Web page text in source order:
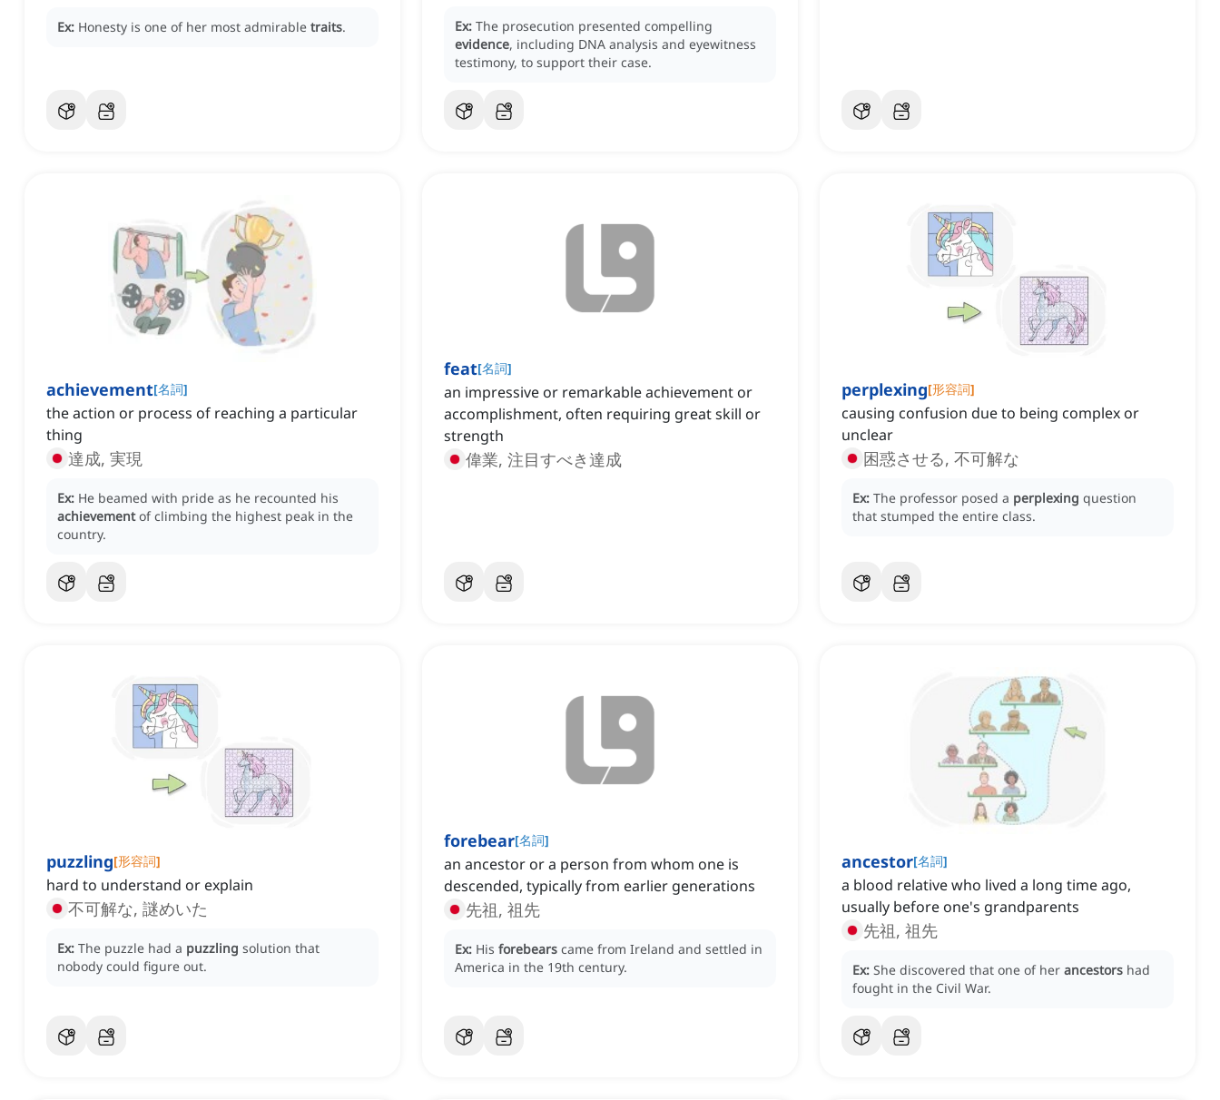
Ex: Honesty is one of her most admirable traits. Ex: The prosecution presented compelling
evidence, including DNA analysis and eyewitness
testimony, to support their case.
achievement[名詞]
the action or process of reaching a particular
thing
達成, 実現
Ex: He beamed with pride as he recounted his
achievement of climbing the highest peak in the
country.
feat[名詞]
an impressive or remarkable achievement or
accomplishment, often requiring great skill or
strength
偉業, 注目すべき達成
perplexing[形容詞]
causing confusion due to being complex or
unclear
困惑させる, 不可解な
Ex: The professor posed a perplexing question
that stumped the entire class.
puzzling[形容詞]
hard to understand or explain
不可解な, 謎めいた
Ex: The puzzle had a puzzling solution that
nobody could figure out.
forebear[名詞]
an ancestor or a person from whom one is
descended, typically from earlier generations
先祖, 祖先
Ex: His forebears came from Ireland and settled in
America in the 19th century.
ancestor[名詞]
a blood relative who lived a long time ago,
usually before one's grandparents
先祖, 祖先
Ex: She discovered that one of her ancestors had
fought in the Civil War.